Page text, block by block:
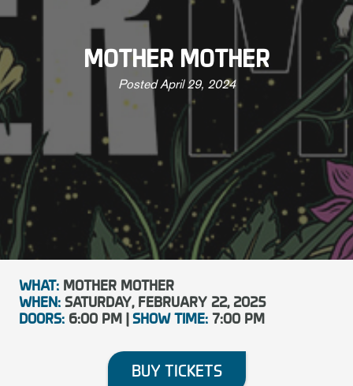
MOTHER MOTHER
PostedApril 29, 2024
WHAT: MOTHER MOTHER
WHEN: SATURDAY, FEBRUARY 22, 2025
DOORS: 6:00 PM | SHOW TIME: 7:00 PM
BUY TICKETS